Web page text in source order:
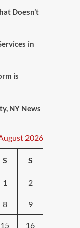
Doesn’t
in
is
NY News
2026
S S
1 2
8 9
15 16